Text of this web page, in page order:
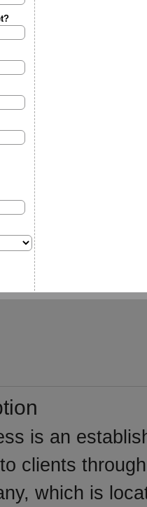
is an
clients
which is